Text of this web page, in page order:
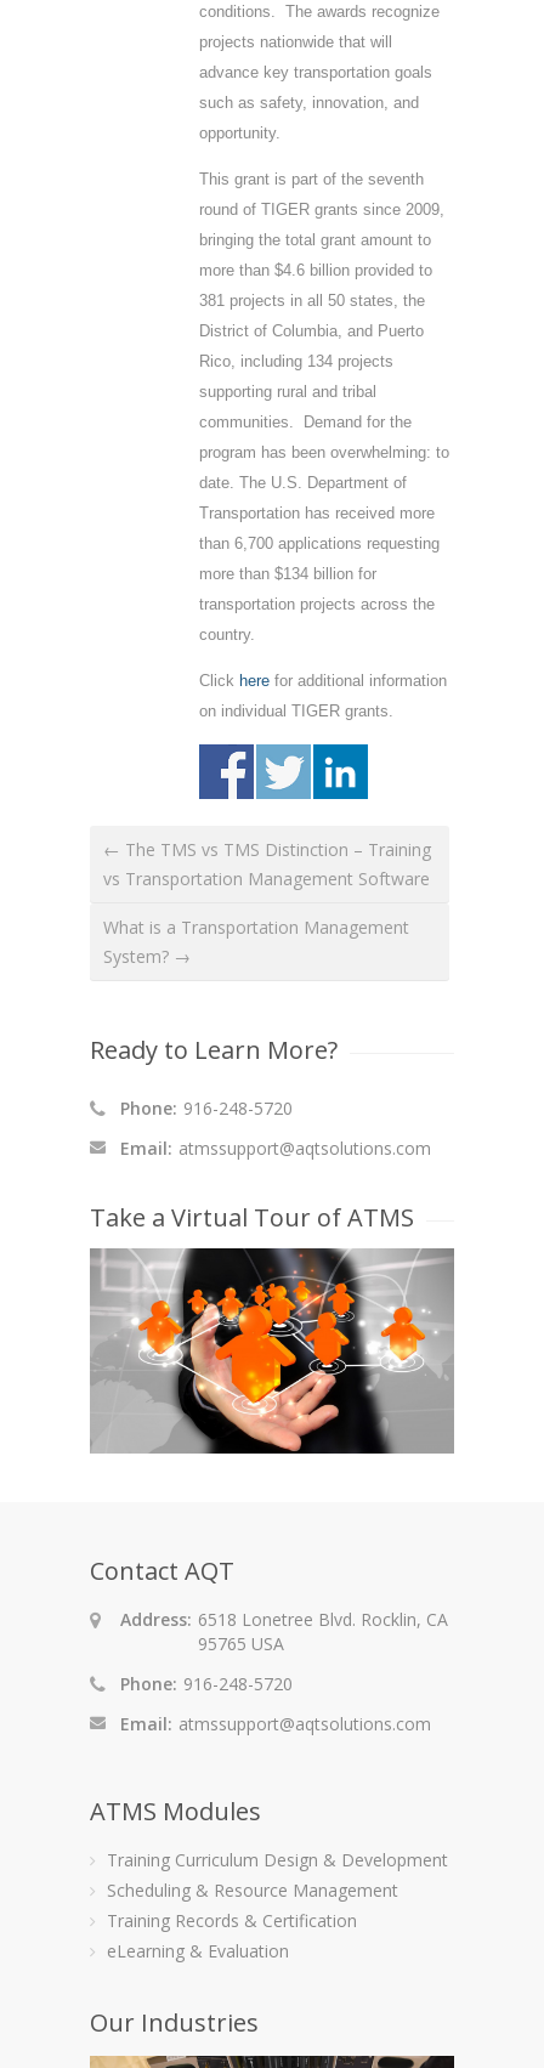
conditions. The awards recognize
projects nationwide that will
advance key transportation goals
such as safety, innovation, and
opportunity.
This grant is part of the seventh
round of TIGER grants since 2009,
bringing the total grant amount to
more than $4.6 billion provided to
381 projects in all 50 states, the
District of Columbia, and Puerto
Rico, including 134 projects
supporting rural and tribal
communities. Demand for the
program has been overwhelming: to
date. The U.S. Department of
Transportation has received more
than 6,700 applications requesting
more than $134 billion for
transportation projects across the
country.
Click here for additional information
on individual TIGER grants.
← The TMS vs TMS Distinction – Training
vs Transportation Management Software
What is a Transportation Management
System? →
Ready to Learn More?
Phone: 916-248-5720
Email: atmssupport@aqtsolutions.com
Take a Virtual Tour of ATMS
Contact AQT
Address: 6518 Lonetree Blvd. Rocklin, CA
95765 USA
Phone: 916-248-5720
Email: atmssupport@aqtsolutions.com
ATMS Modules
Training Curriculum Design & Development
Scheduling & Resource Management
Training Records & Certification
eLearning & Evaluation
Our Industries